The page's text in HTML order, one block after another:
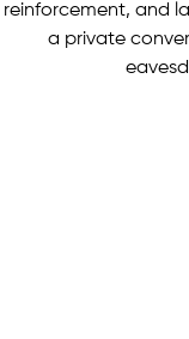
reinforcement, and
a private